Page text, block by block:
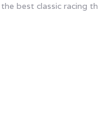
best classic racing